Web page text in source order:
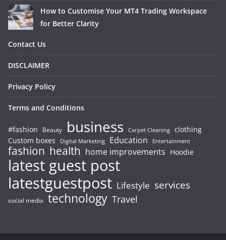
How to Customise Your MT4 Trading Workspace
for Better Clarity
Contact Us
DISCLAIMER
Privacy Policy
Terms and Conditions
#fashion Beauty business Carpet Cleaning clothing
Custom boxes
Digital Marketing Education Entertainment
fashion health home improvements Hoodie
latest guest post
latestguestpost Lifestyle services
social media technology Travel